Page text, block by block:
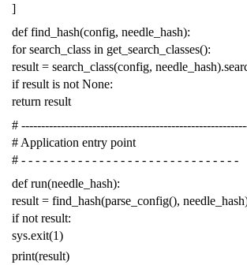
]
def find_hash(config, needle_hash):
for search_class in get_search_classes():
result = search_class(config, needle_hash).
if result is not None:
return result
#
# Application entry point
# - - - - - - - - - - - - - - - - - - - - - - - - - - - - - - -
def run(needle_hash):
result = find_hash(parse_config(), needle_hash
if not result:
sys.exit(1)
print(result)